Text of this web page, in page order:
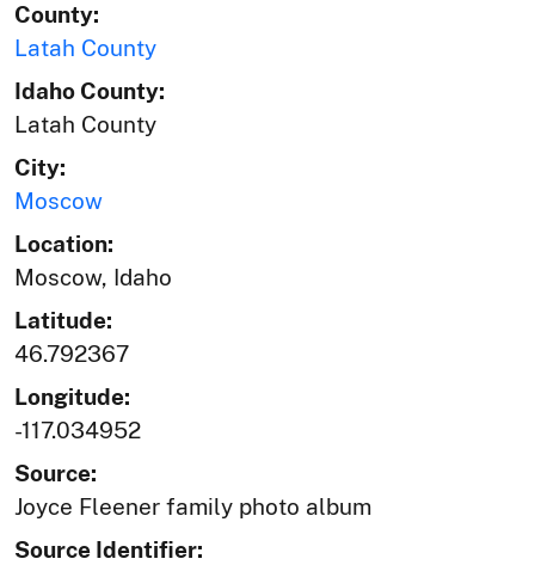
County:
Latah County
Idaho County:
Latah County
City:
Moscow
Location:
Moscow, Idaho
Latitude:
46.792367
Longitude:
-117.034952
Source:
Joyce Fleener family photo album
Source Identifier: